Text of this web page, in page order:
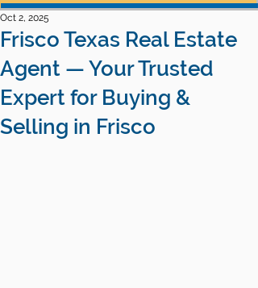
Frisco Texas Real Estate
Agent — Your Trusted
Expert for Buying &
Selling in Frisco
Oct 2, 2025